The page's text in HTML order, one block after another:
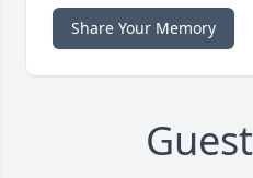
Share Your Memory